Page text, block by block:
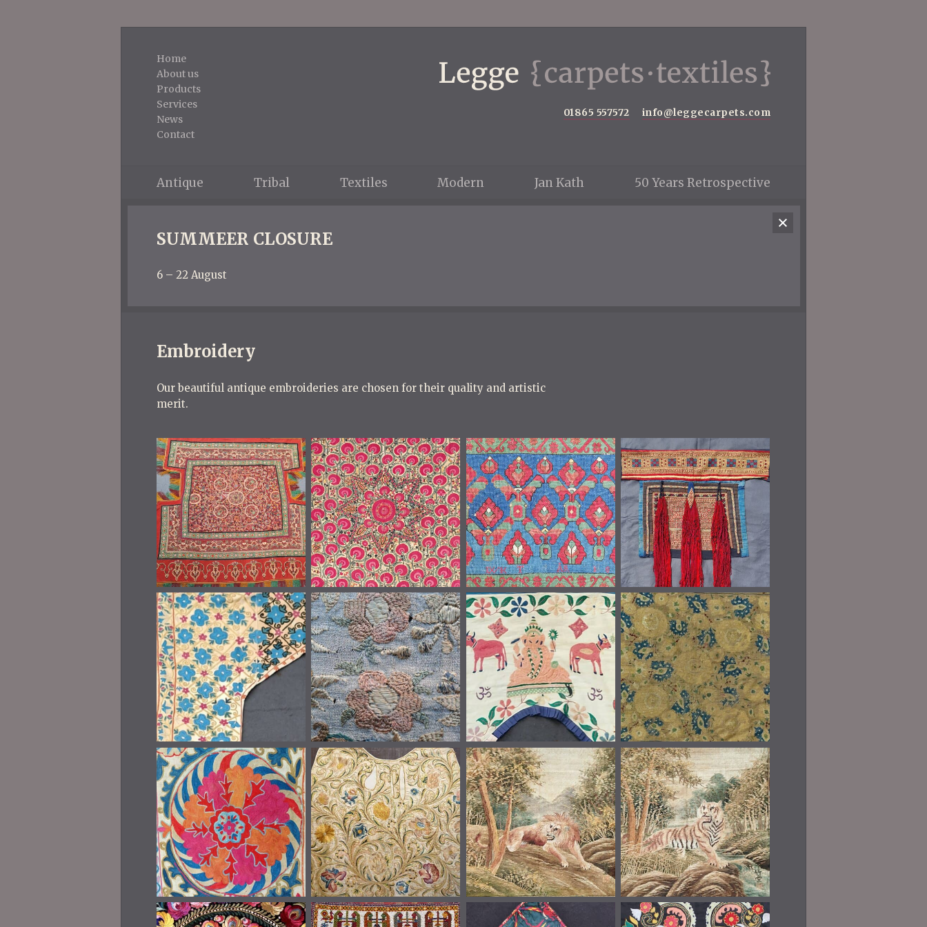
01865 557572 info@leggecarpets.com
Home
About us
Products
Services
News
Contact
Antique Tribal Textiles Modern Jan Kath 50 Years Retrospective
SUMMEER CLOSURE
6 – 22 August
Embroidery
Our beautiful antique embroideries are chosen for their quality and artistic
merit.